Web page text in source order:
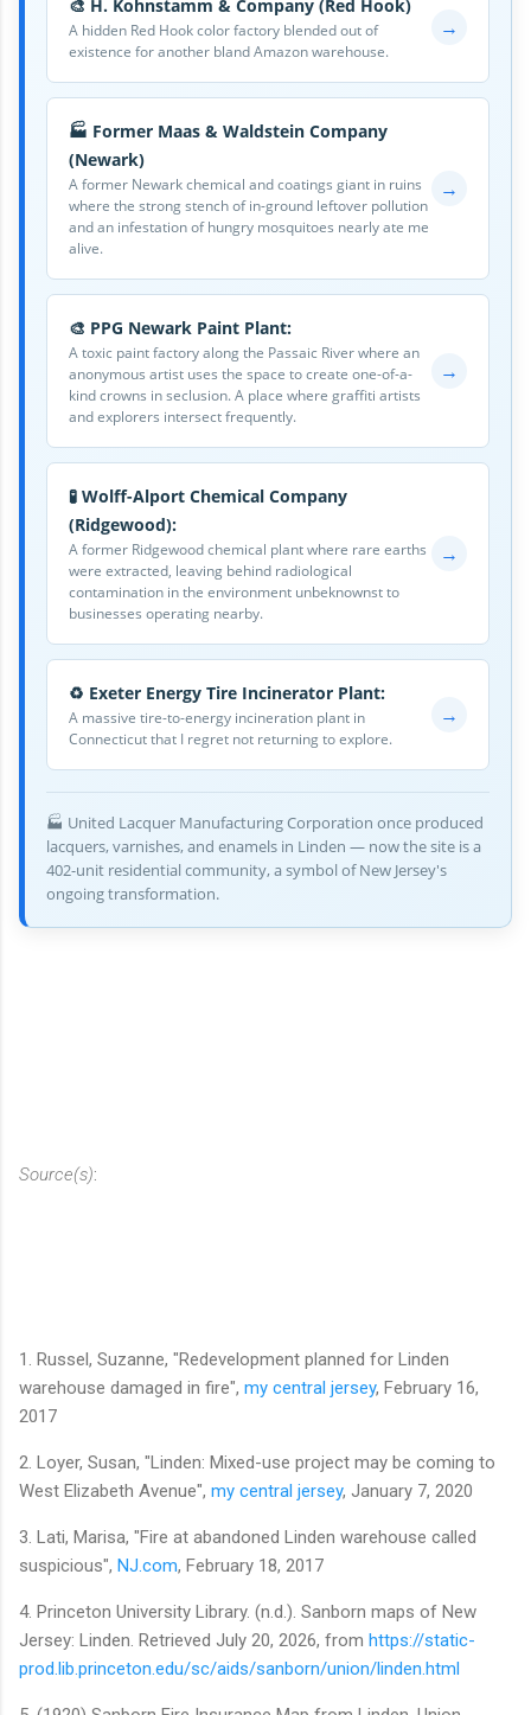
🎨 H. Kohnstamm & Company (Red Hook)
A hidden Red Hook color factory blended out of
existence for another bland Amazon warehouse.
→
🏭 Former Maas & Waldstein Company
(Newark)
A former Newark chemical and coatings giant in ruins
where the strong stench of in-ground leftover pollution
and an infestation of hungry mosquitoes nearly ate me
alive.
→
🎨 PPG Newark Paint Plant:
A toxic paint factory along the Passaic River where an
anonymous artist uses the space to create one-of-a-
kind crowns in seclusion. A place where graffiti artists
and explorers intersect frequently.
→
🧪 Wolff-Alport Chemical Company
(Ridgewood):
A former Ridgewood chemical plant where rare earths
were extracted, leaving behind radiological
contamination in the environment unbeknownst to
businesses operating nearby.
→
♻️ Exeter Energy Tire Incinerator Plant:
A massive tire-to-energy incineration plant in
Connecticut that I regret not returning to explore.
→
🏭 United Lacquer Manufacturing Corporation once produced
lacquers, varnishes, and enamels in Linden — now the site is a
402-unit residential community, a symbol of New Jersey's
ongoing transformation.
Source(s):
1. Russel, Suzanne, "Redevelopment planned for Linden
warehouse damaged in fire", my central jersey, February 16,
2017
2. Loyer, Susan, "Linden: Mixed-use project may be coming to
West Elizabeth Avenue", my central jersey, January 7, 2020
3. Lati, Marisa, "Fire at abandoned Linden warehouse called
suspicious", NJ.com, February 18, 2017
4. Princeton University Library. (n.d.). Sanborn maps of New
Jersey: Linden. Retrieved July 20, 2026, from https://static-
prod.lib.princeton.edu/sc/aids/sanborn/union/linden.html